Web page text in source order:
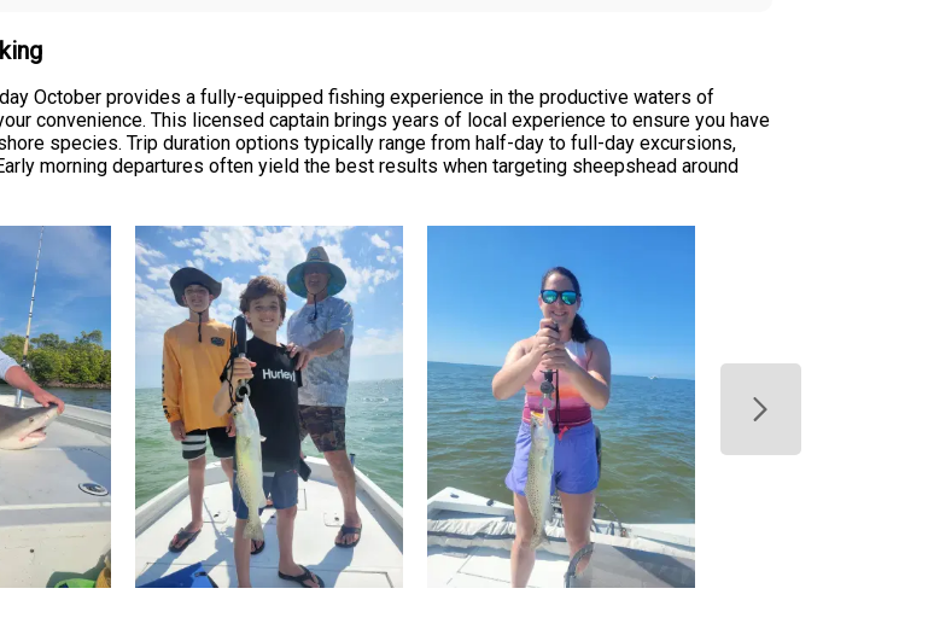
October provides a fully-equipped fishing experience in the productive waters of
convenience. This licensed captain brings years of local experience to ensure you have
species. Trip duration options typically range from half-day to full-day excursions,
morning departures often yield the best results when targeting sheepshead around